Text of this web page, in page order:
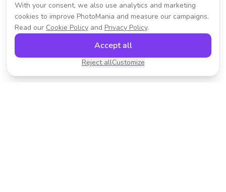
With your consent, we also use analytics and marketing
cookies to improve PhotoMania and measure our campaigns.
Read our Cookie Policy and Privacy Policy.
Reject allCustomize
Accept all